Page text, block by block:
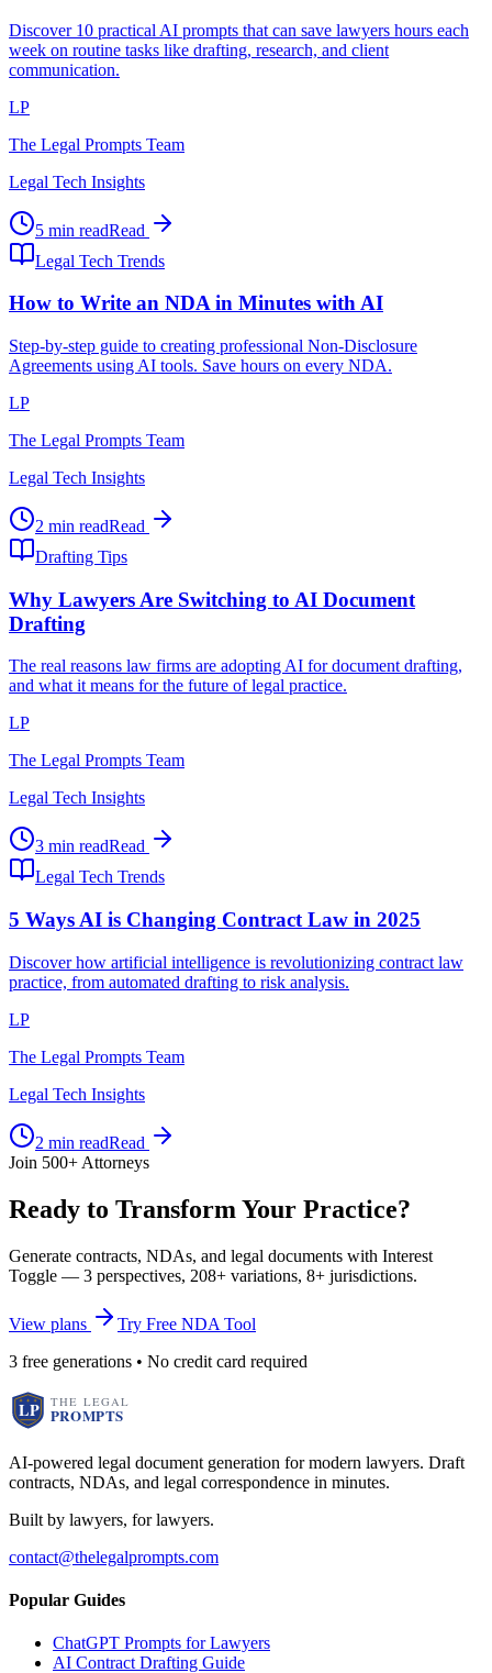
Discover 10 practical AI prompts that can save lawyers hours each
week on routine tasks like drafting, research, and client
communication.
LP
The Legal Prompts Team
Legal Tech Insights
5 min readRead
Legal Tech Trends
How to Write an NDA in Minutes with AI
Step-by-step guide to creating professional Non-Disclosure
Agreements using AI tools. Save hours on every NDA.
LP
The Legal Prompts Team
Legal Tech Insights
2 min readRead
Drafting Tips
Why Lawyers Are Switching to AI Document
Drafting
The real reasons law firms are adopting AI for document drafting,
and what it means for the future of legal practice.
LP
The Legal Prompts Team
Legal Tech Insights
3 min readRead
Legal Tech Trends
5 Ways AI is Changing Contract Law in 2025
Discover how artificial intelligence is revolutionizing contract law
practice, from automated drafting to risk analysis.
LP
The Legal Prompts Team
Legal Tech Insights
2 min readRead
Join 500+ Attorneys
Ready to Transform Your Practice?
Generate contracts, NDAs, and legal documents with Interest
Toggle — 3 perspectives, 208+ variations, 8+ jurisdictions.
View plans
Try Free NDA Tool
3 free generations • No credit card required
AI-powered legal document generation for modern lawyers. Draft
contracts, NDAs, and legal correspondence in minutes.
Built by lawyers, for lawyers.
contact@thelegalprompts.com
Popular Guides
ChatGPT Prompts for Lawyers
AI Contract Drafting Guide